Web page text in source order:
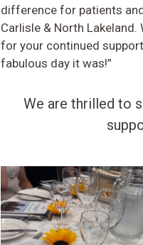
difference for patients
Carlisle & North Lakeland.
for your continued
fabulous day it was!”
We are thrilled to